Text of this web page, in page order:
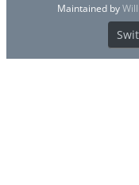
Maintained by